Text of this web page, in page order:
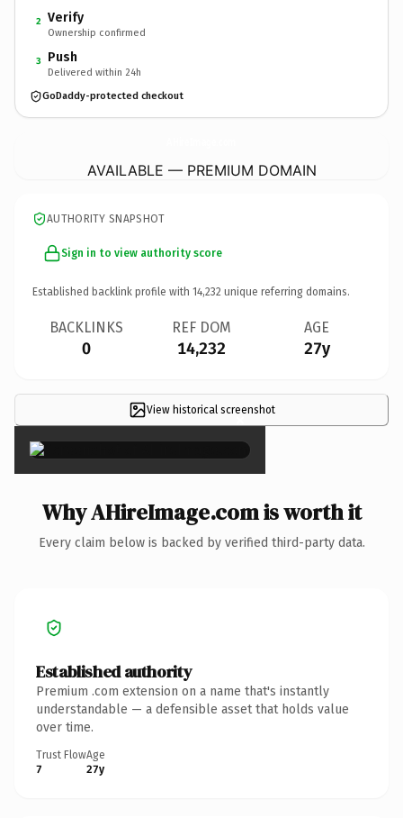
2 Verify
Ownership confirmed
3 Push
Delivered within 24h
GoDaddy-protected checkout
AVAILABLE — PREMIUM DOMAIN
AUTHORITY SNAPSHOT
Sign in to view authority score
Established backlink profile with 14,232 unique referring domains.
BACKLINKS
0
REF DOM
14,232
AGE
27y
View historical screenshot
×
Why AHireImage.com is worth it
Every claim below is backed by verified third-party data.
Established authority
Premium .com extension on a name that's instantly
understandable — a defensible asset that holds value
over time.
Trust Flow
7
Age
27y